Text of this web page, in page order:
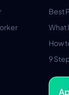
Best
What
How
9